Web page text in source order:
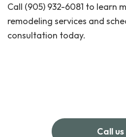
Call (905) 932-6081 to learn
remodeling services and
consultation today.
Call us